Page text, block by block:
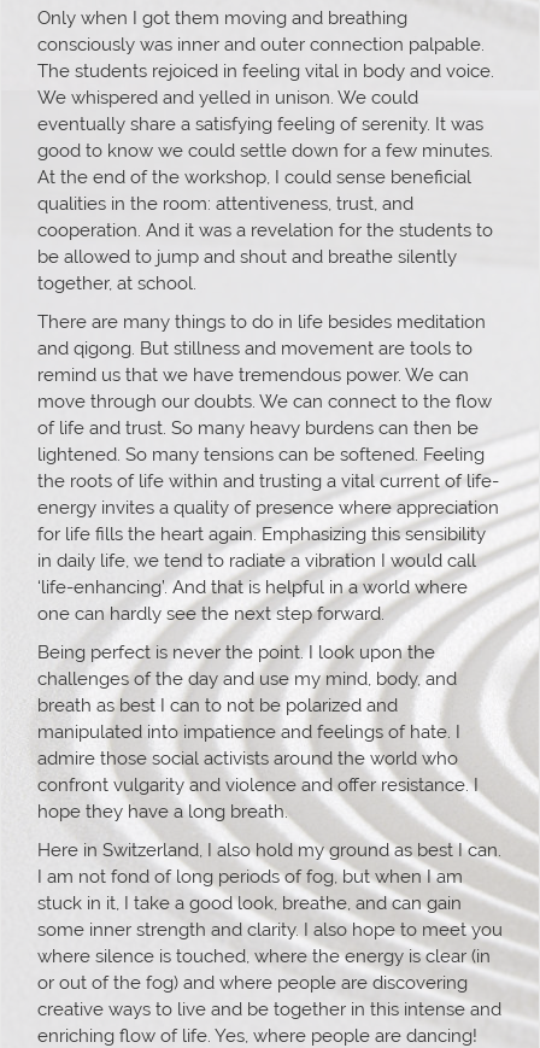
Only when I got them moving and breathing
consciously was inner and outer connection palpable.
The students rejoiced in feeling vital in body and voice.
We whispered and yelled in unison. We could
eventually share a satisfying feeling of serenity. It was
good to know we could settle down for a few minutes.
At the end of the workshop, I could sense beneficial
qualities in the room: attentiveness, trust, and
cooperation. And it was a revelation for the students to
be allowed to jump and shout and breathe silently
together, at school.
There are many things to do in life besides meditation
and qigong. But stillness and movement are tools to
remind us that we have tremendous power. We can
move through our doubts. We can connect to the flow
of life and trust. So many heavy burdens can then be
lightened. So many tensions can be softened. Feeling
the roots of life within and trusting a vital current of life-
energy invites a quality of presence where appreciation
for life fills the heart again. Emphasizing this sensibility
in daily life, we tend to radiate a vibration I would call
‘life-enhancing’. And that is helpful in a world where
one can hardly see the next step forward.
Being perfect is never the point. I look upon the
challenges of the day and use my mind, body, and
breath as best I can to not be polarized and
manipulated into impatience and feelings of hate. I
admire those social activists around the world who
confront vulgarity and violence and offer resistance. I
hope they have a long breath.
Here in Switzerland, I also hold my ground as best I can.
I am not fond of long periods of fog, but when I am
stuck in it, I take a good look, breathe, and can gain
some inner strength and clarity. I also hope to meet you
where silence is touched, where the energy is clear (in
or out of the fog) and where people are discovering
creative ways to live and be together in this intense and
enriching flow of life. Yes, where people are dancing!